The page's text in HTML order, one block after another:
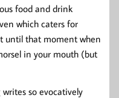
food and drink
which caters for
until that moment when
in your mouth (but
so evocatively